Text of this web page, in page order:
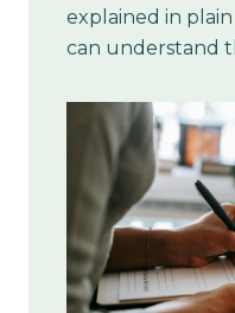
explained in
can understand